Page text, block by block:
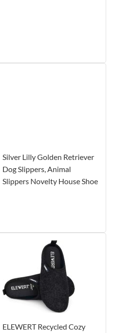
Silver Lilly Golden Retriever
Dog Slippers, Animal
Slippers Novelty House Shoe
ELEWERT Recycled Cozy